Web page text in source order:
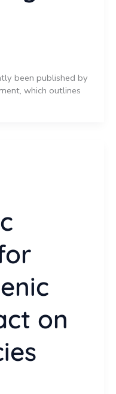
been published by
which outlines
on